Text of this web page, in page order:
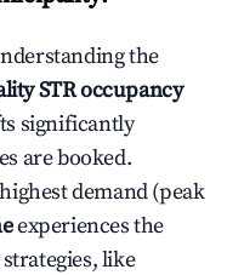
the
STR occupancy
significantly
are booked.
demand (peak
experiences the
like